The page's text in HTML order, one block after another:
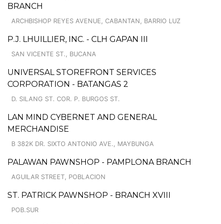
BRANCH
ARCHBISHOP REYES AVENUE, CABANTAN, BARRIO LUZ
P.J. LHUILLIER, INC. - CLH GAPAN III
SAN VICENTE ST., BUCANA
UNIVERSAL STOREFRONT SERVICES
CORPORATION - BATANGAS 2
D. SILANG ST. COR. P. BURGOS ST.
LAN MIND CYBERNET AND GENERAL
MERCHANDISE
B 382K DR. SIXTO ANTONIO AVE., MAYBUNGA
PALAWAN PAWNSHOP - PAMPLONA BRANCH
AGUILAR STREET, POBLACION
ST. PATRICK PAWNSHOP - BRANCH XVIII
POB.SUR